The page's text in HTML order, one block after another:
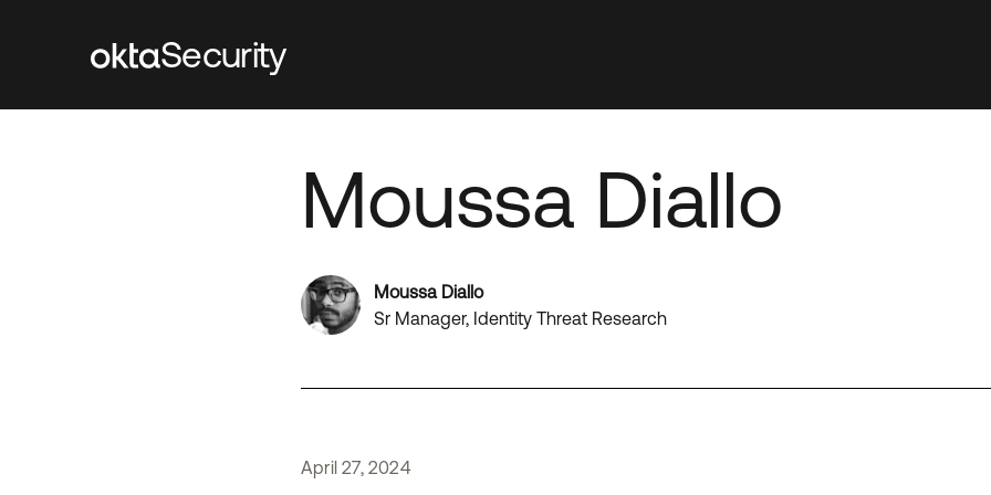
Security
Moussa Diallo
Moussa Diallo
Sr Manager, Identity Threat Research
April 27,2024